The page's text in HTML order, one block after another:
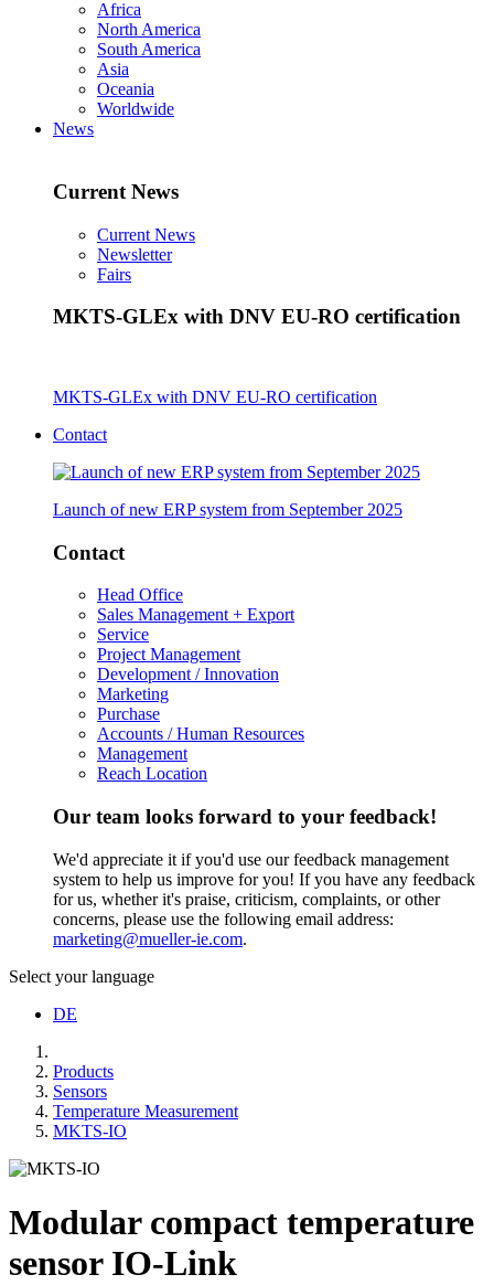
Africa
North America
South America
Asia
Oceania
Worldwide
News
Current News
Current News
Newsletter
Fairs
MKTS-GLEx with DNV EU-RO certification
MKTS-GLEx with DNV EU-RO certification
Contact
Launch of new ERP system from September 2025
Contact
Head Office
Sales Management + Export
Service
Project Management
Development / Innovation
Marketing
Purchase
Accounts / Human Resources
Management
Reach Location
Our team looks forward to your feedback!
We'd appreciate it if you'd use our feedback management
system to help us improve for you! If you have any feedback
for us, whether it's praise, criticism, complaints, or other
concerns, please use the following email address:
marketing@mueller-ie.com.
Select your language
DE
Products
Sensors
Temperature Measurement
MKTS-IO
Modular compact temperature
sensor IO-Link